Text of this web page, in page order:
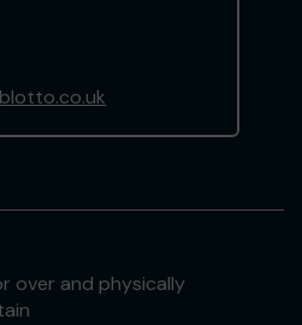
over and physically